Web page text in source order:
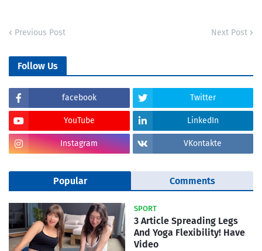
Previous Post Next Post
Follow Us
facebook Twitter
YouTube LinkedIn
Instagram VKontakte
Popular Comments
SPORT
3 Article Spreading Legs
And Yoga Flexibility! Have
Video